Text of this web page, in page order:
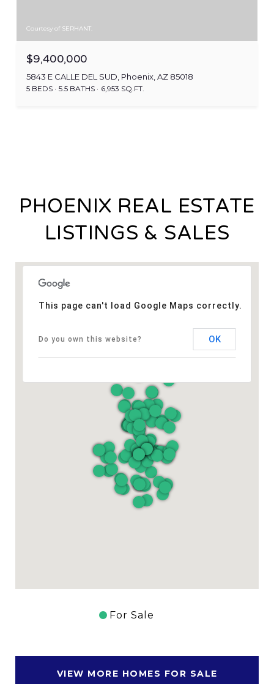
Courtesy of SERHANT.
$9,400,000
5843 E CALLE DEL SUD, Phoenix, AZ 85018
5 BEDS 5.5 BATHS 6,953 SQ.FT.
PHOENIX REAL ESTATE
LISTINGS & SALES
This page can't load Google Maps correctly.
Do you own this website? OK
For Sale
VIEW MORE HOMES FOR SALE